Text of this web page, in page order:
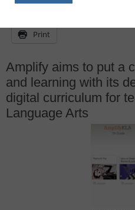
Print
Amplify aims to put a
and learning with its
digital curriculum for
Language Arts